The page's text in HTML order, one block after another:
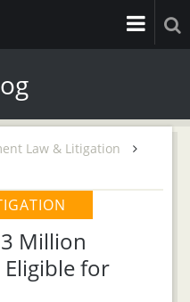
Law & Litigation
Million
for